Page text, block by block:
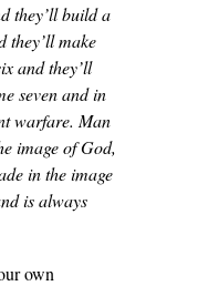
they’ll build a
they’ll make
and they’ll
seven and in
warfare. Man
image of God,
in the image
is always
own